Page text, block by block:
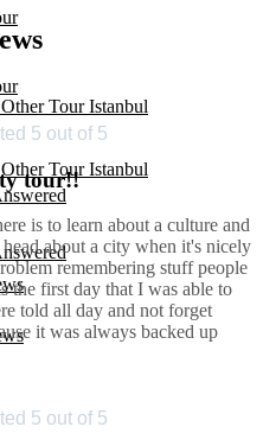
Tour Istanbul
Tour Istanbul
5 out of 5
tour!!
is to learn about a culture and
about a city when it's nicely
remembering stuff people
the first day that I was able to
told all day and not forget
it was always backed up
5 out of 5